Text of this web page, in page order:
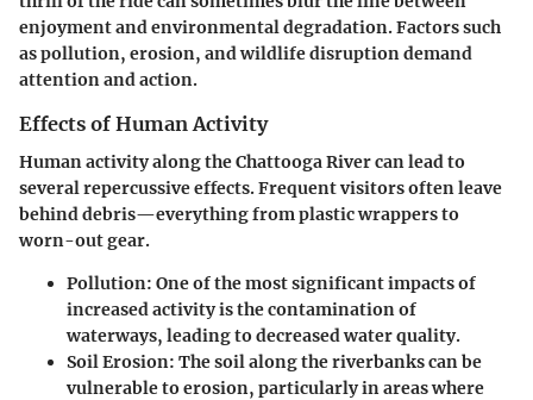
enjoyment and environmental degradation. Factors such
aspollution, erosion, andwildlife disruption demand
attention and action.
Effects of Human Activity
Human activity along the Chattooga River can lead to
several repercussive effects. Frequent visitors often leave
behind debris—everything from plastic wrappers to
worn-out gear.
Pollution: One of the most significant impacts of
increased activity is the contamination of
waterways, leading to decreased water quality.
Soil Erosion: The soil along the riverbanks can be
vulnerable to erosion, particularly in areas where